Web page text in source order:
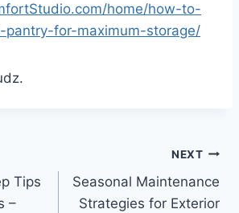
home/how-to-
pantry-for-maximum-storage/
Tips
–
NEXT
Seasonal Maintenance
Strategies for Exterior